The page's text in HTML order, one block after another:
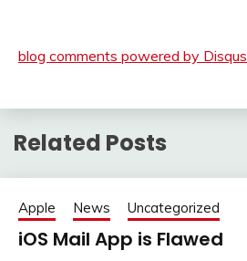
blog comments powered by Disqus
Related Posts
Apple News Uncategorized
iOS Mail App is Flawed